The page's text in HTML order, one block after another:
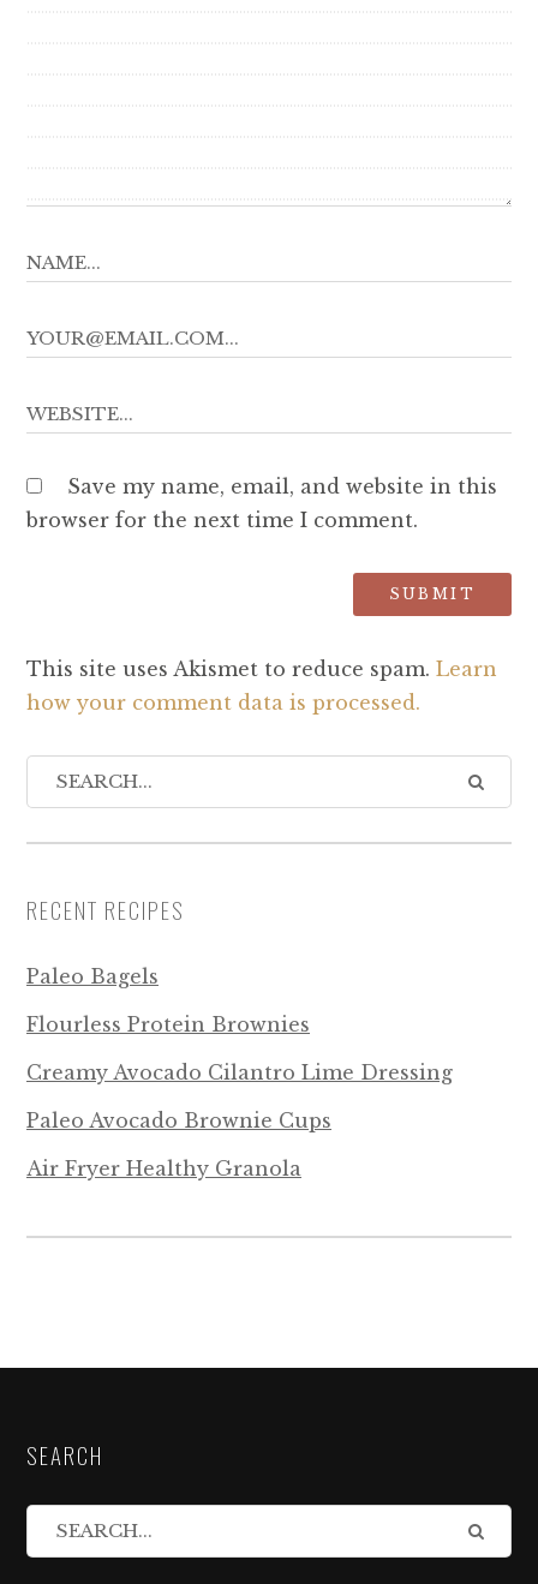
Save my name, email, and website in this
browser for the next time I comment.
This site uses Akismet to reduce spam. Learn
how your comment data is processed.
RECENT RECIPES
Paleo Bagels
Flourless Protein Brownies
Creamy Avocado Cilantro Lime Dressing
Paleo Avocado Brownie Cups
Air Fryer Healthy Granola
SEARCH